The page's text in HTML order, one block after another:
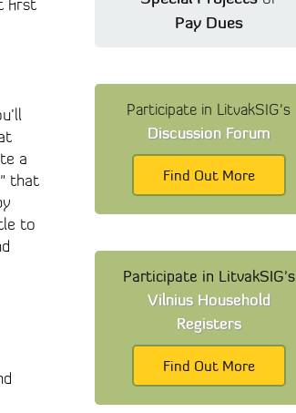
Pay Dues
Participate in LitvakSIG's
Discussion Forum
Find Out More
Participate in LitvakSIG's
Vilnius Household
Registers
Find Out More
first
a
that
to